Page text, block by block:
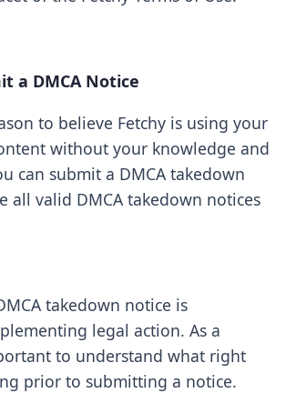
a DMCA Notice
to believe Fetchy is using your
without your knowledge and
can submit a DMCA takedown
all valid DMCA takedown notices
takedown notice is
legal action. As a
to understand what right
prior to submitting a notice.